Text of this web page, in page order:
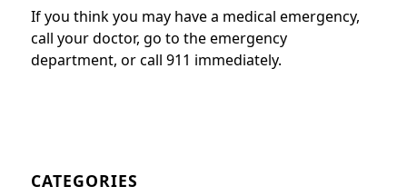
If you think you may have a medical emergency,
call your doctor, go to the emergency
department, or call 911 immediately.
CATEGORIES